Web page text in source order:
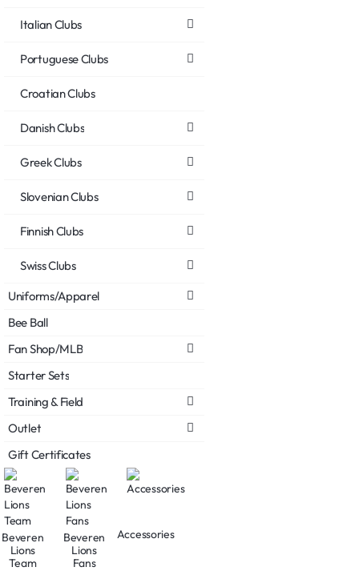
Italian Clubs
Portuguese Clubs
Croatian Clubs
Danish Clubs
Greek Clubs
Slovenian Clubs
Finnish Clubs
Swiss Clubs
Uniforms/Apparel
Bee Ball
Fan Shop/MLB
Starter Sets
Training & Field
Outlet
Gift Certificates
Beveren
Lions
Team
Beveren
Lions
Fans
Accessories